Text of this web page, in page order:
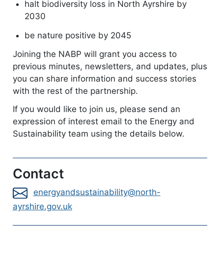
halt biodiversity loss in North Ayrshire by
2030
be nature positive by 2045
Joining the NABP will grant you access to
previous minutes, newsletters, and updates, plus
you can share information and success stories
with the rest of the partnership.
If you would like to join us, please send an
expression of interest email to the Energy and
Sustainability team using the details below.
Contact
energyandsustainability@north-
ayrshire.gov.uk